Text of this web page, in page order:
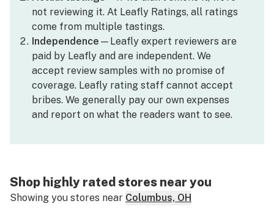
not reviewing it. At Leafly Ratings, all ratings
come from multiple tastings.
Independence —Leafly expert reviewers are
paid by Leafly and are independent. We
accept review samples with no promise of
coverage. Leafly rating staff cannot accept
bribes. We generally pay our own expenses
and report on what the readers want to see.
Shop highly rated stores near you
Showing you stores near Columbus, OH